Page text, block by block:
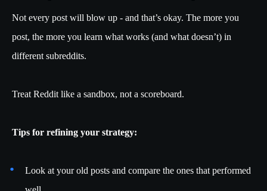
Not every post will blow up - and that’s okay. The more you
post, the more you learn what works (and what doesn’t) in
different subreddits.
Treat Reddit like a sandbox, not a scoreboard.
Tips for refining your strategy:
Look at your old posts and compare the ones that performed